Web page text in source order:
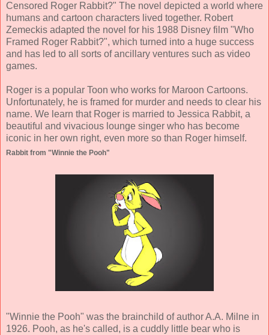
Censored Roger Rabbit?" The novel depicted a world where
humans and cartoon characters lived together. Robert
Zemeckis adapted the novel for his 1988 Disney film "Who
Framed Roger Rabbit?", which turned into a huge success
and has led to all sorts of ancillary ventures such as video
games.
Roger is a popular Toon who works for Maroon Cartoons.
Unfortunately, he is framed for murder and needs to clear his
name. We learn that Roger is married to Jessica Rabbit, a
beautiful and vivacious lounge singer who has become
iconic in her own right, even more so than Roger himself.
Rabbit from "Winnie the Pooh"
"Winnie the Pooh" was the brainchild of author A.A. Milne in
1926. Pooh, as he's called, is a cuddly little bear who is